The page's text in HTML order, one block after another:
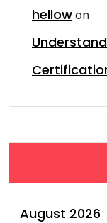
hellowon
August 2026